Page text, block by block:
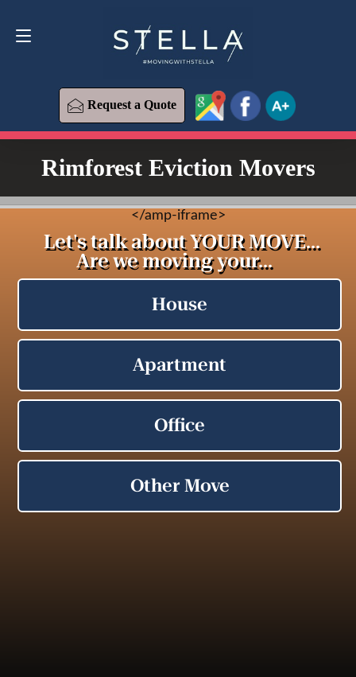
Request a Quote
Request a Quote
Rimforest Eviction Movers
</amp-iframe>